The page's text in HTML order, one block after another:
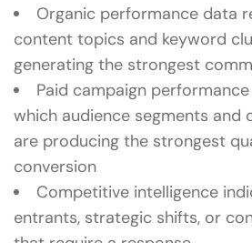
Organic performance data
content topics and keyword
generating the strongest
Paid campaign
which audience segments and
are producing the strongest
conversion
Competitive intelligence
entrants, strategic shifts, or